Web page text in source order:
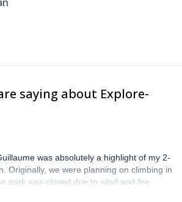
saying about Explore-
was absolutely a highlight of my 2-
Originally, we were planning on climbing in
park was closed due to wind and fire
another amazing location (Pic de